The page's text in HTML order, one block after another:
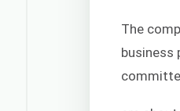
The
business